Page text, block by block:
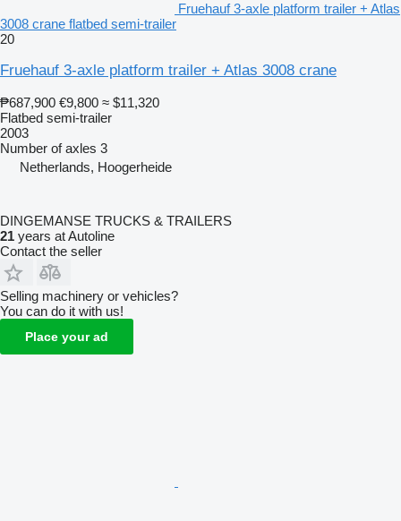
Fruehauf 3-axle platform trailer + Atlas
3008 crane flatbed semi-trailer
20
Fruehauf 3-axle platform trailer + Atlas 3008 crane
₱687,900 €9,800 ≈ $11,320
Flatbed semi-trailer
2003
Number of axles 3
Netherlands, Hoogerheide
DINGEMANSE TRUCKS & TRAILERS
21 years at Autoline
Contact the seller
Selling machinery or vehicles?
You can do it with us!
Place your ad